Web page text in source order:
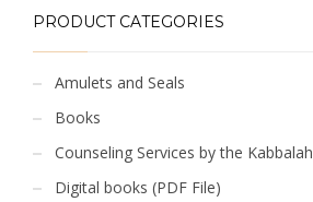
PRODUCT CATEGORIES
Amulets and Seals
Books
Counseling Services by the Kabbalah
Digital books (PDF File)